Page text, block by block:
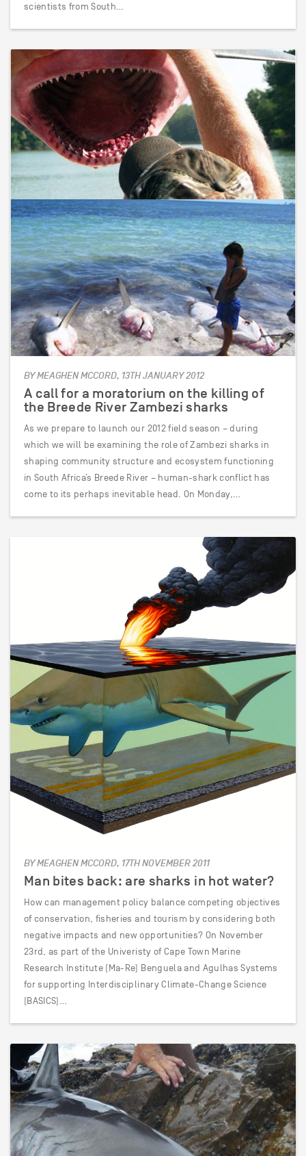
scientists from South…
BY MEAGHEN MCCORD, 13TH JANUARY 2012
A call for a moratorium on the killing of
the Breede River Zambezi sharks
As we prepare to launch our 2012 field season – during
which we will be examining the role of Zambezi sharks in
shaping community structure and ecosystem functioning
in South Africa’s Breede River – human-shark conflict has
come to its perhaps inevitable head. On Monday,…
BY MEAGHEN MCCORD, 17TH NOVEMBER 2011
Man bites back: are sharks in hot water?
How can management policy balance competing objectives
of conservation, fisheries and tourism by considering both
negative impacts and new opportunities? On November
23rd, as part of the Univeristy of Cape Town Marine
Research Institute (Ma-Re) Benguela and Agulhas Systems
for supporting Interdisciplinary Climate-Change Science
(BASICS)…